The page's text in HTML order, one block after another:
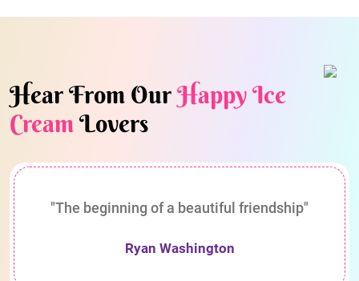
Hear From OurHappy Ice
CreamLovers
"The beginning of a beautiful friendship"
Ryan Washington